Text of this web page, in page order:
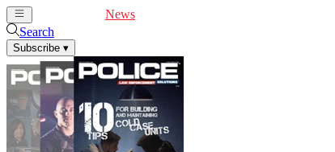
News
Search
Subscribe ▾